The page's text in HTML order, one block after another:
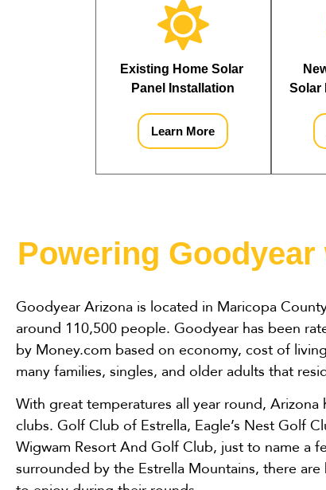
Existing Home Solar
Panel Installation
Learn More
Solar
Powering
Goodyear Arizona is located in Maricopa
around 110,500 people. Goodyear has been
by Money.com based on economy, cost of
many families, singles, and older adults that
With great temperatures all year round, Arizona
clubs. Golf Club of Estrella, Eagle’s Nest Golf
Wigwam Resort And Golf Club, just to name a
surrounded by the Estrella Mountains, there